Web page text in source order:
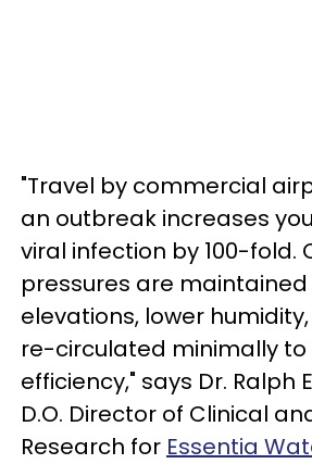
"Travel by commercial
an outbreak increases
viral infection by 100-fold.
pressures are
elevations, lower
re-circulated minimally to
efficiency," says Dr. Ralph
D.O. Director of Clinical
Research for Essentia